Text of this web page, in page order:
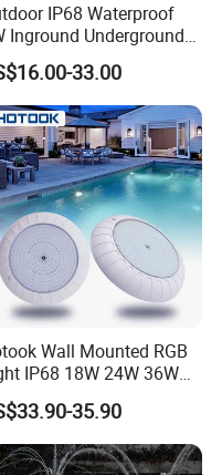
IP68 Waterproof
Inground Underground
Underwater LED
Pool Light
33.00
Wall Mounted RGB
IP68 18W 24W 36W
Changeable LED
Swimming Pool
35.90